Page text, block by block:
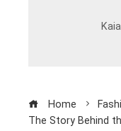
Home
The Story Behind